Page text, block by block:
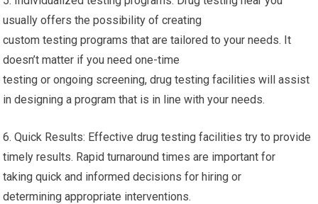
usually offers the possibility of creating
custom testing programs that are tailored to your needs. It
doesn’t matter if you need one-time
testing or ongoing screening, drug testing facilities will assist
in designing a program that is in line with your needs.
6. Quick Results: Effective drug testing facilities try to provide
timely results. Rapid turnaround times are important for
taking quick and informed decisions for hiring or
determining appropriate interventions.